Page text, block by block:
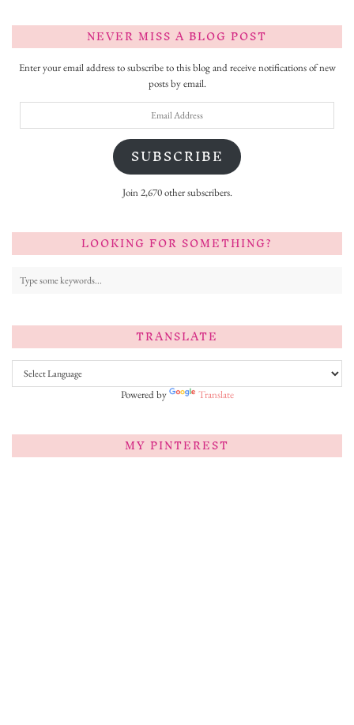
NEVER MISS A BLOG POST
Enter your email address to subscribe to this blog and receive notifications of new
posts by email.
SUBSCRIBE
Join 2,670 other subscribers.
LOOKING FOR SOMETHING?
TRANSLATE
Powered by Translate
MY PINTEREST